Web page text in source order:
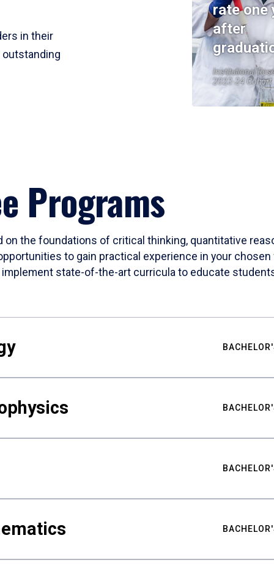
in their
rate one
after
Institutional
2023-24 Cohort
Programs
the foundations of critical thinking, quantitative
to gain practical experience in your
state-of-the-art curricula to educate